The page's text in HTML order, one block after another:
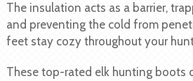
The insulation acts as a barrier,
and preventing the cold from
feet stay cozy throughout your
These top-rated elk hunting boots